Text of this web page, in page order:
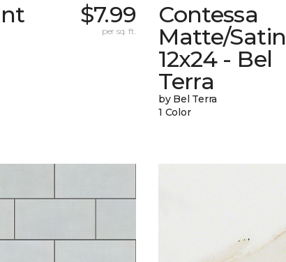
$7.99
per sq. ft.
Contessa
Matte/Satin
12x24 - Bel
Terra
by Bel Terra
1 Color